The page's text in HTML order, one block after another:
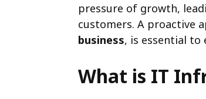
pressure of growth,
customers. A proactive
business, is essential to
What is IT